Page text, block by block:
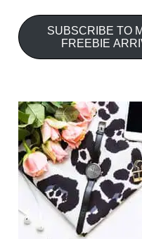
SUBSCRIBE TO
FREEBIE